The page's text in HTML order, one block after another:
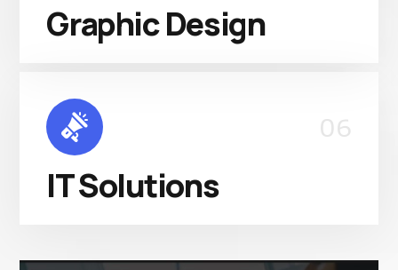
Graphic Design
06
IT Solutions